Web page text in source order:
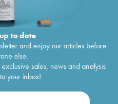
to date
and enjoy our articles before
else.
sales, news and analysis
your inbox!